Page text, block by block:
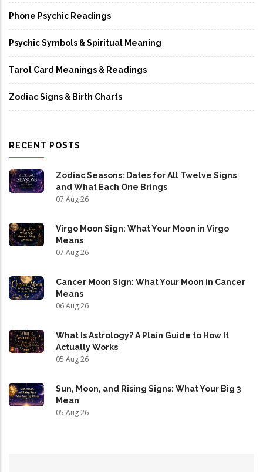
Phone Psychic Readings
Psychic Symbols & Spiritual Meaning
Tarot Card Meanings & Readings
Zodiac Signs & Birth Charts
RECENT POSTS
Zodiac Seasons: Dates for All Twelve Signs
and What Each One Brings
07 Aug 26
Virgo Moon Sign: What Your Moon in Virgo
Means
07 Aug 26
Cancer Moon Sign: What Your Moon in Cancer
Means
06 Aug 26
What Is Astrology? A Plain Guide to How It
Actually Works
05 Aug 26
Sun, Moon, and Rising Signs: What Your Big 3
Mean
05 Aug 26